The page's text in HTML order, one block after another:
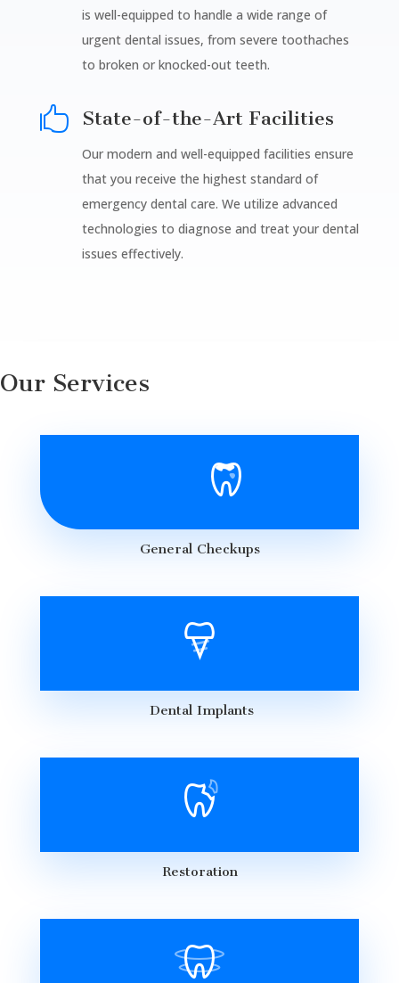
is well-equipped to handle a wide range of
urgent dental issues, from severe toothaches
to broken or knocked-out teeth.
 State-of-the-Art Facilities
Our modern and well-equipped facilities ensure
that you receive the highest standard of
emergency dental care. We utilize advanced
technologies to diagnose and treat your dental
issues effectively.
Our Services
General Checkups
Dental Implants
Restoration